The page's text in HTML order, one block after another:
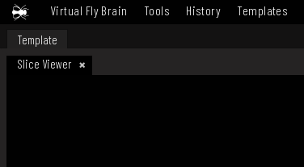
Virtual Fly Brain Tools History Templates
Template
Slice Viewer